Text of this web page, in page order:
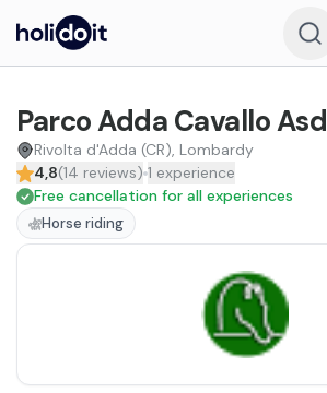
Parco Adda Cavallo Asd
Rivolta d'Adda (CR), Lombardy
4,8(14 reviews) 1 experience
Free cancellation for all experiences
Horse riding